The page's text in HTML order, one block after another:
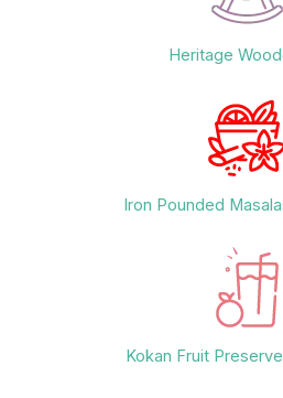
Heritage
Iron Pounded
Kokan Fruit